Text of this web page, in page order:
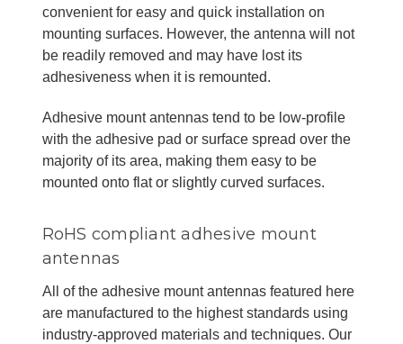
convenient for easy and quick installation on
mounting surfaces. However, the antenna will not
be readily removed and may have lost its
adhesiveness when it is remounted.
Adhesive mount antennas tend to be low-profile
with the adhesive pad or surface spread over the
majority of its area, making them easy to be
mounted onto flat or slightly curved surfaces.
RoHS compliant adhesive mount
antennas
All of the adhesive mount antennas featured here
are manufactured to the highest standards using
industry-approved materials and techniques. Our